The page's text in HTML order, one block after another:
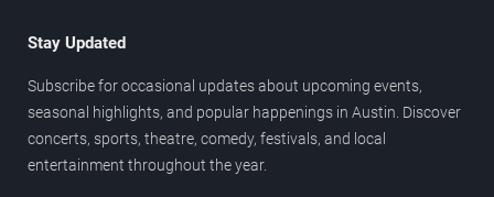
Stay Updated
Subscribe for occasional updates about upcoming events,
seasonal highlights, and popular happenings in Austin. Discover
concerts, sports, theatre, comedy, festivals, and local
entertainment throughout the year.